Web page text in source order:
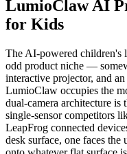
LumioClaw AI
for Kids
The AI-powered children's
odd product niche —
interactive projector, and
LumioClaw occupies the
dual-camera architecture is
single-sensor competitors
LeapFrog connected
desk surface, one faces the